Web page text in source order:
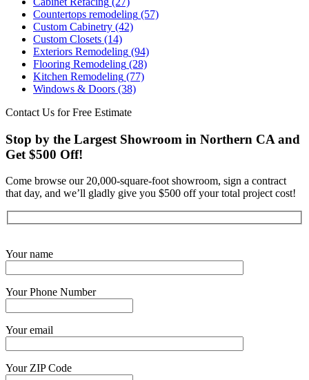
Countertops remodeling (57)
Custom Cabinetry (42)
Custom Closets (14)
Exteriors Remodeling (94)
Flooring Remodeling (28)
Kitchen Remodeling (77)
Windows & Doors (38)
Contact Us for Free Estimate
Stop by the Largest Showroom in Northern CA and
Get $500 Off!
Come browse our 20,000-square-foot showroom, sign a contract
that day, and we’ll gladly give you $500 off your total project cost!
Your name
Your Phone Number
Your email
Your ZIP Code